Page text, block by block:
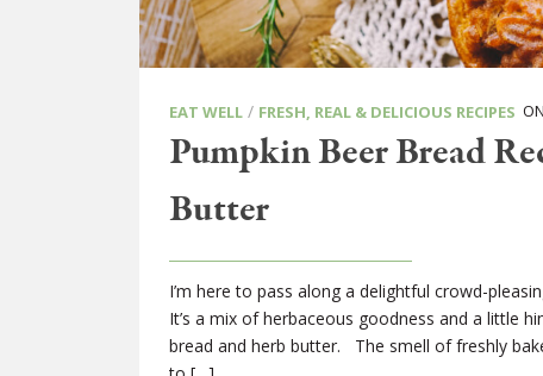
EAT WELL / FRESH, REAL & DELICIOUS RECIPES
Pumpkin Beer Bread
Butter
I’m here to pass along a delightful crowd-
It’s a mix of herbaceous goodness and a little
bread and herb butter. The smell of freshly